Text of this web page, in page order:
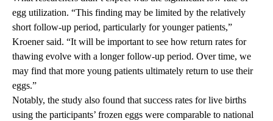
egg utilization. “This finding may be limited by the relatively
short follow-up period, particularly for younger patients,”
Kroener said. “It will be important to see how return rates for
thawing evolve with a longer follow-up period. Over time, we
may find that more young patients ultimately return to use their
eggs.”
Notably, the study also found that success rates for live births
using the participants’ frozen eggs were comparable to national